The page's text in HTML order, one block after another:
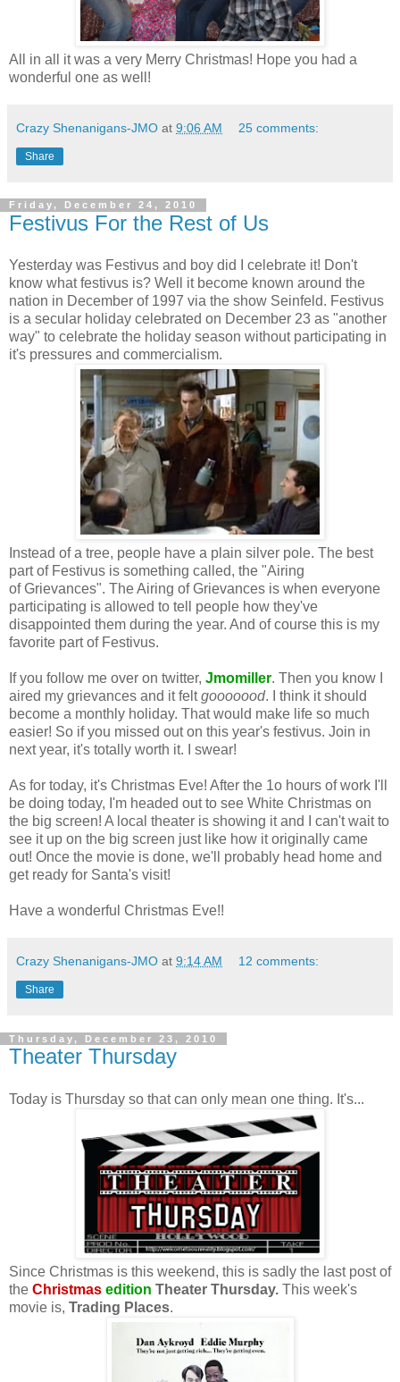
All in all it was a very Merry Christmas! Hope you had a
wonderful one as well!
Crazy Shenanigans-JMO at 9:06 AM 25 comments:
Share
Friday, December 24, 2010
Festivus For the Rest of Us
Yesterday was Festivus and boy did I celebrate it! Don't
know what festivus is? Well it become known around the
nation in December of 1997 via the show Seinfeld. Festivus
is a secular holiday celebrated on December 23 as "another
way" to celebrate the holiday season without participating in
it's pressures and commercialism.
Instead of a tree, people have a plain silver pole. The best
part of Festivus is something called, the "Airing
of Grievances". The Airing of Grievances is when everyone
participating is allowed to tell people how they've
disappointed them during the year. And of course this is my
favorite part of Festivus.
If you follow me over on twitter, Jmomiller. Then you know I
aired my grievances and it feltgooooood. I think it should
become a monthly holiday. That would make life so much
easier! So if you missed out on this year's festivus. Join in
next year, it's totally worth it. I swear!
As for today, it's Christmas Eve! After the 1o hours of work I'll
be doing today, I'm headed out to see White Christmas on
the big screen! A local theater is showing it and I can't wait to
see it up on the big screen just like how it originally came
out! Once the movie is done, we'll probably head home and
get ready for Santa's visit!
Have a wonderful Christmas Eve!!
Crazy Shenanigans-JMO at 9:14 AM 12 comments:
Share
Thursday, December 23, 2010
Theater Thursday
Today is Thursday so that can only mean one thing. It's...
Since Christmas is this weekend, this is sadly the last post of
the Christmas edition Theater Thursday. This week's
movie is, Trading Places.